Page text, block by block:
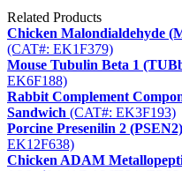
Related Products
Chicken Malondialdehyde
(CAT#: EK1F379)
Mouse Tubulin Beta 1
EK6F188)
Rabbit Complement
Sandwich (CAT#: EK3F193)
Porcine Presenilin 2
EK12F638)
Chicken ADAM